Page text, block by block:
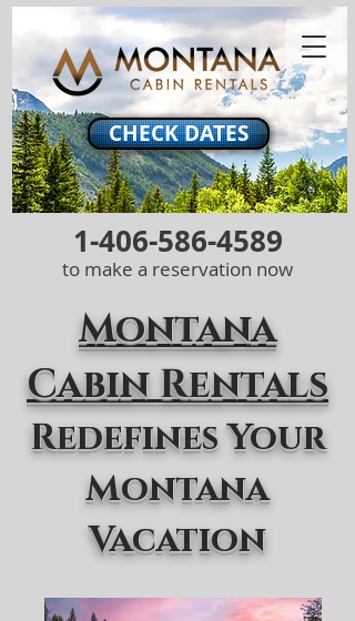
CHECK DATES
1-406-586-4589
to make a reservation now
Montana
Cabin Rentals
Redefines Your
Montana
Vacation